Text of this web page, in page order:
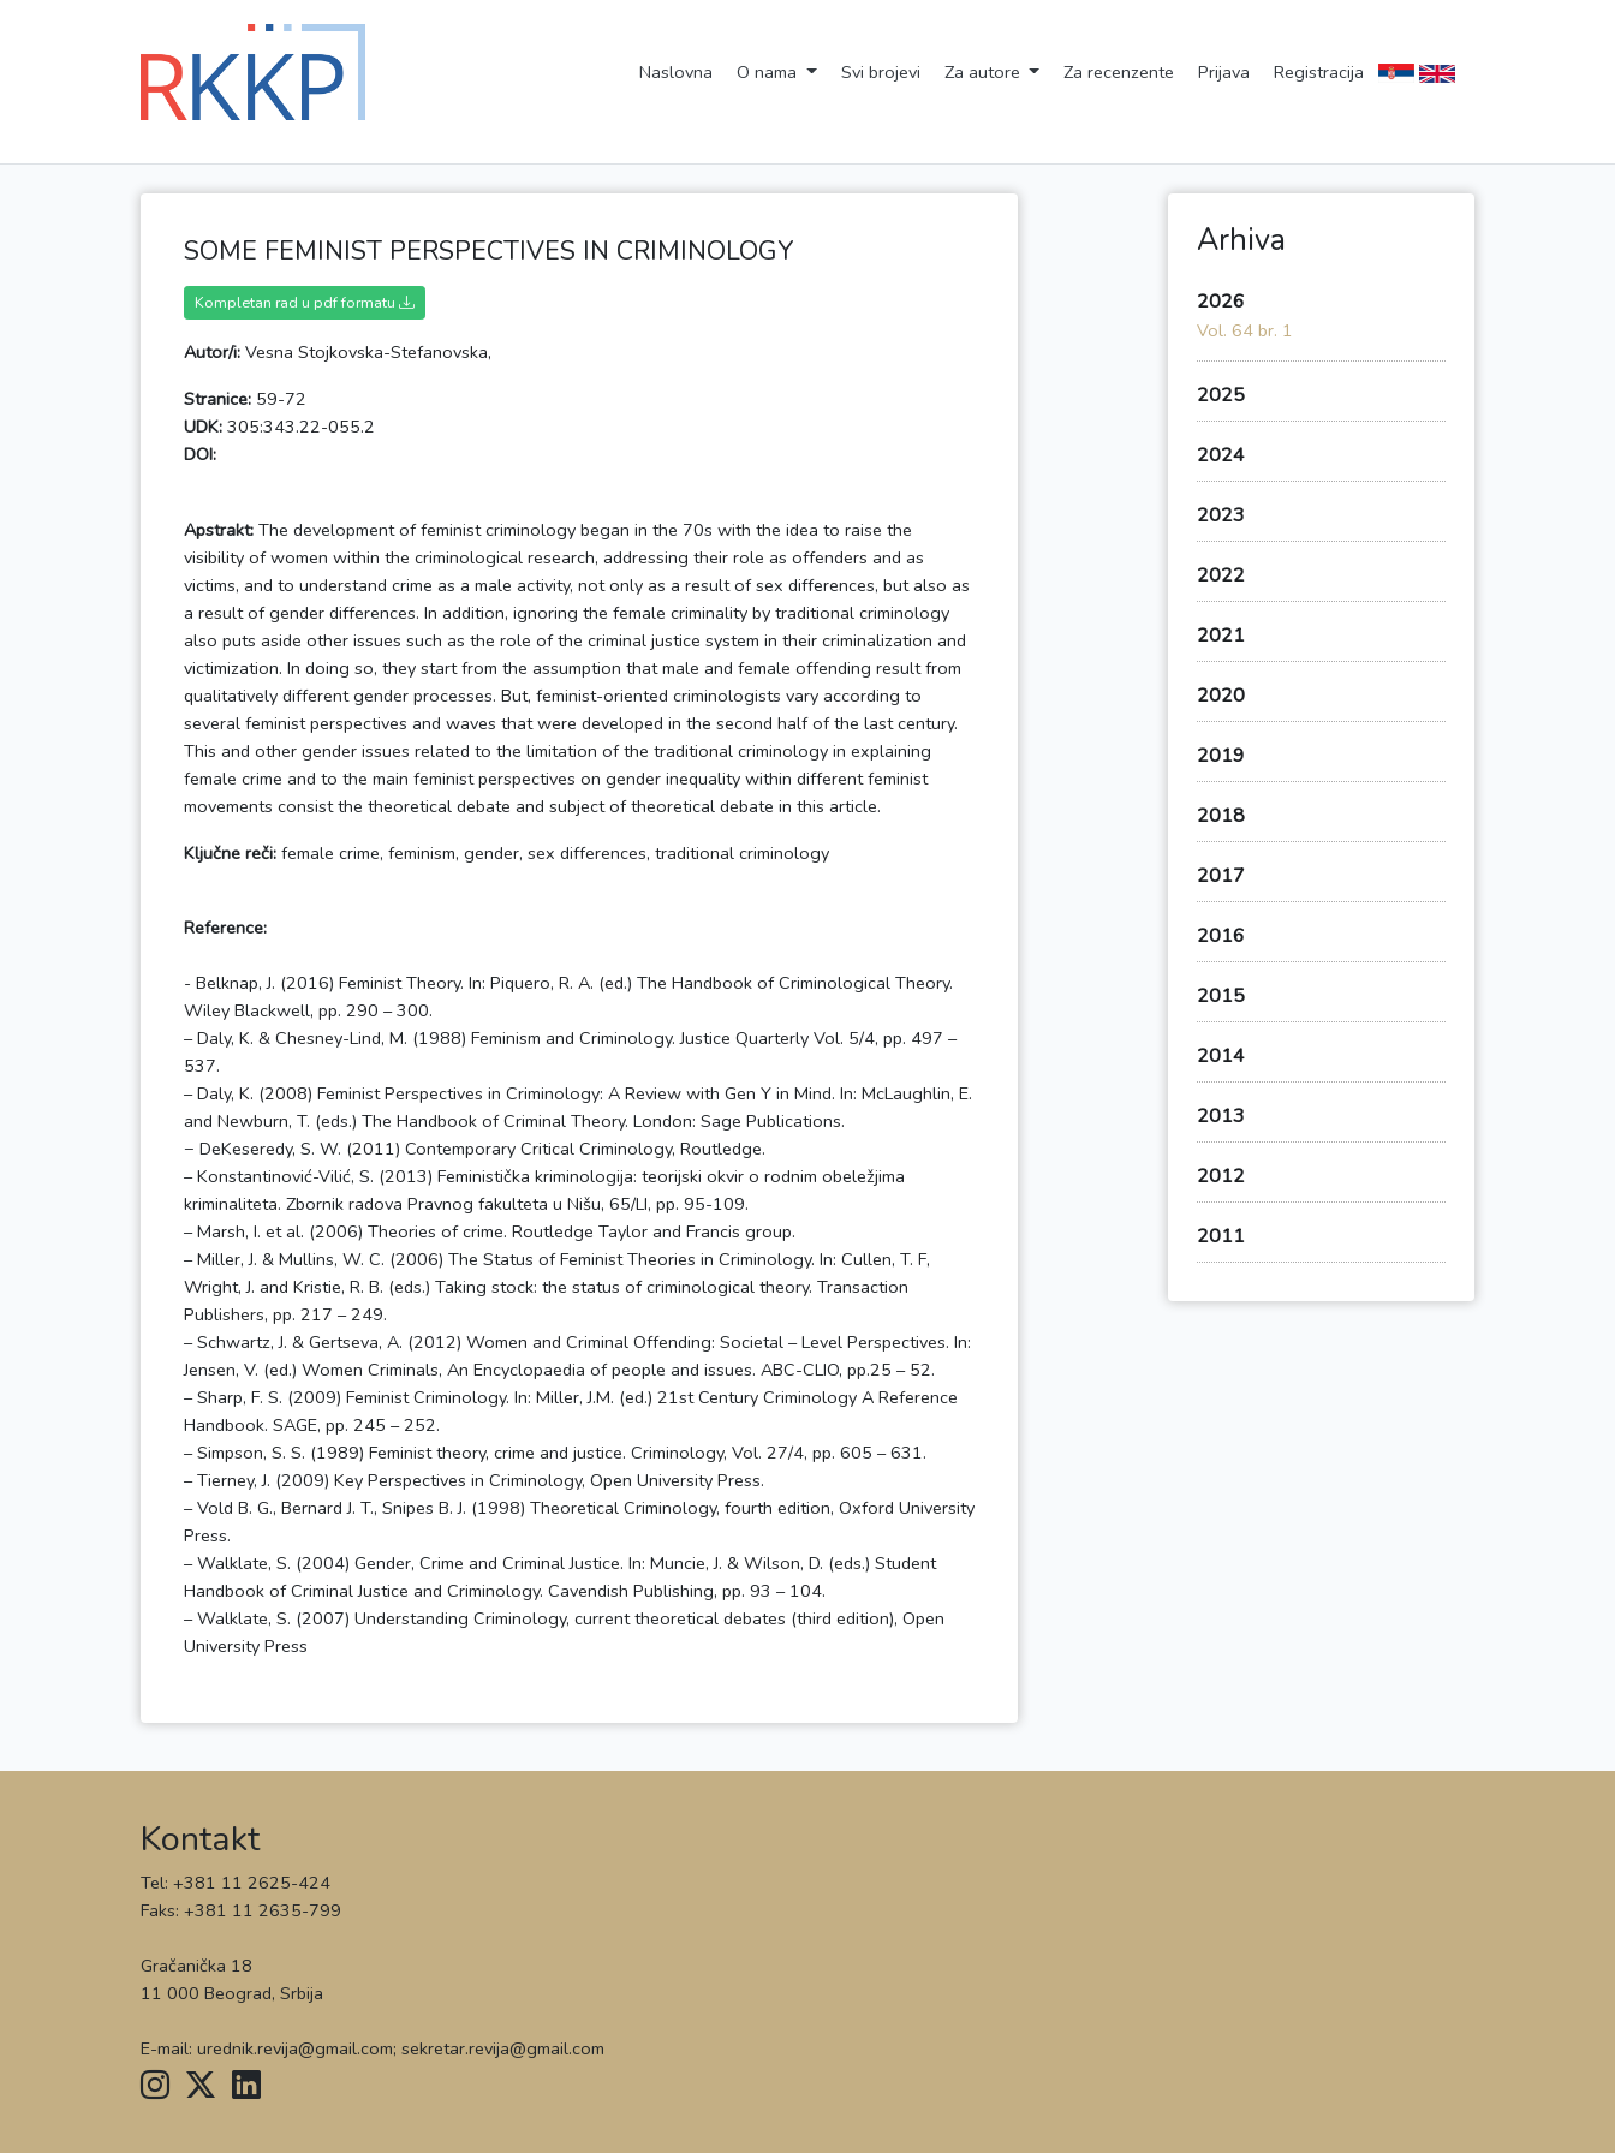
Naslovna O nama Svi brojevi Za autore Za recenzente Prijava Registracija
SOME FEMINIST PERSPECTIVES IN CRIMINOLOGY
Kompletan rad u pdf formatu
Autor/i: Vesna Stojkovska-Stefanovska,
Stranice: 59-72
UDK: 305:343.22-055.2
DOI:
Apstrakt: The development of feminist criminology began in the 70s with the idea to raise the
visibility of women within the criminological research, addressing their role as offenders and as
victims, and to understand crime as a male activity, not only as a result of sex differences, but also as
a result of gender differences. In addition, ignoring the female criminality by traditional criminology
also puts aside other issues such as the role of the criminal justice system in their criminalization and
victimization. In doing so, they start from the assumption that male and female offending result from
qualitatively different gender processes. But, feminist-oriented criminologists vary according to
several feminist perspectives and waves that were developed in the second half of the last century.
This and other gender issues related to the limitation of the traditional criminology in explaining
female crime and to the main feminist perspectives on gender inequality within different feminist
movements consist the theoretical debate and subject of theoretical debate in this article.
Ključne reči: female crime, feminism, gender, sex differences, traditional criminology
Reference:
- Belknap, J. (2016) Feminist Theory. In: Piquero, R. A. (ed.) The Handbook of Criminological Theory.
Wiley Blackwell, pp. 290 – 300.
– Daly, K. & Chesney-Lind, M. (1988) Feminism and Criminology. Justice Quarterly Vol. 5/4, pp. 497 –
537.
– Daly, K. (2008) Feminist Perspectives in Criminology: A Review with Gen Y in Mind. In: McLaughlin, E.
and Newburn, T. (eds.) The Handbook of Criminal Theory. London: Sage Publications.
− DeKeseredy, S. W. (2011) Contemporary Critical Criminology, Routledge.
– Konstantinović-Vilić, S. (2013) Feministička kriminologija: teorijski okvir o rodnim obeležjima
kriminaliteta. Zbornik radova Pravnog fakulteta u Nišu, 65/LI, pp. 95-109.
– Marsh, I. et al. (2006) Theories of crime. Routledge Taylor and Francis group.
– Miller, J. & Mullins, W. C. (2006) The Status of Feminist Theories in Criminology. In: Cullen, T. F,
Wright, J. and Kristie, R. B. (eds.) Taking stock: the status of criminological theory. Transaction
Publishers, pp. 217 – 249.
– Schwartz, J. & Gertseva, A. (2012) Women and Criminal Offending: Societal – Level Perspectives. In:
Jensen, V. (ed.) Women Criminals, An Encyclopaedia of people and issues. ABC-CLIO, pp.25 – 52.
– Sharp, F. S. (2009) Feminist Criminology. In: Miller, J.M. (ed.) 21st Century Criminology A Reference
Handbook. SAGE, pp. 245 – 252.
– Simpson, S. S. (1989) Feminist theory, crime and justice. Criminology, Vol. 27/4, pp. 605 – 631.
– Tierney, J. (2009) Key Perspectives in Criminology, Open University Press.
– Vold B. G., Bernard J. T., Snipes B. J. (1998) Theoretical Criminology, fourth edition, Oxford University
Press.
– Walklate, S. (2004) Gender, Crime and Criminal Justice. In: Muncie, J. & Wilson, D. (eds.) Student
Handbook of Criminal Justice and Criminology. Cavendish Publishing, pp. 93 – 104.
– Walklate, S. (2007) Understanding Criminology, current theoretical debates (third edition), Open
Arhiva
2026
Vol. 64 br. 1
2025
2024
2023
2022
2021
2020
2019
2018
2017
2016
2015
2014
2013
2012
2011
Kontakt
Tel: +381 11 2625-424
Faks: +381 11 2635-799
Gračanička 18
11 000 Beograd, Srbija
E-mail: urednik.revija@gmail.com; sekretar.revija@gmail.com